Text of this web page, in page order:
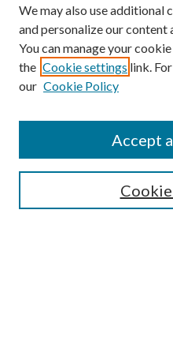
We may also use additional
and personalize our content
You can manage your
the Cookie settings link.
our Cookie Policy
Accept